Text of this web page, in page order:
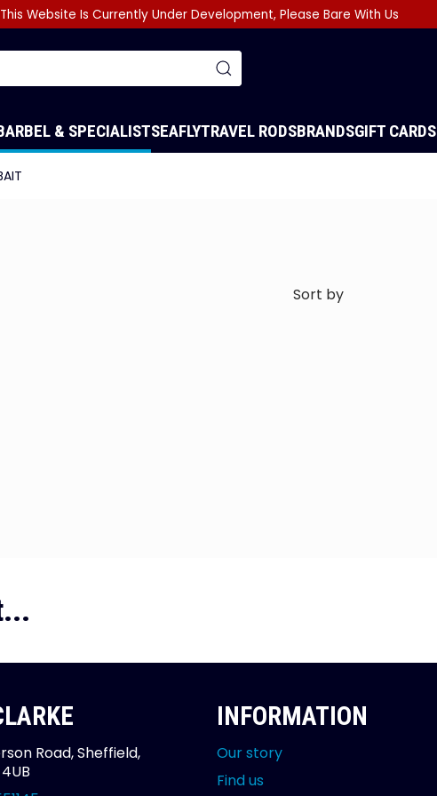
This Website Is Currently Under Development, Please Bare With Us
& SPECIALISTSEAFLYTRAVEL RODSBRANDSGIFT CARDS
Road, Sheffield,
INFORMATION
Our story
Find us